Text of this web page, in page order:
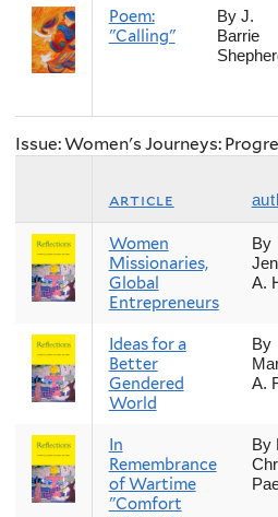
Poem:
"Calling"
By J.
Barrie
Issue: Women's Journeys:
article
Women
Missionaries,
Global
Entrepreneurs
By
A.
Ideas for a
Better
Gendered
World
By
A.
In
Remembrance
of Wartime
"Comfort
By